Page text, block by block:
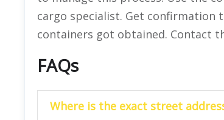
cargo specialist. Get
containers got obtained. Contact
FAQs
Where is the exact street